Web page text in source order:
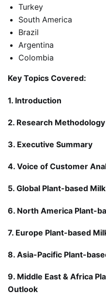
Turkey
South America
Brazil
Argentina
Colombia
Key Topics Covered:
1. Introduction
2. Research Methodology
3. Executive Summary
4. Voice of Customer
5. Global Plant-based
6. North America Plant-
7. Europe Plant-based
8. Asia-Pacific Plant-
9. Middle East & Africa
Outlook